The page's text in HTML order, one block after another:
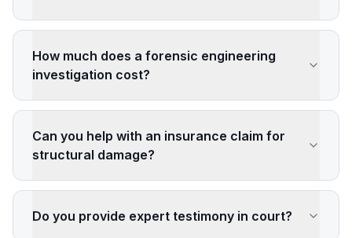
How much does a forensic engineering
investigation cost?
Can you help with an insurance claim for
structural damage?
Do you provide expert testimony in court?